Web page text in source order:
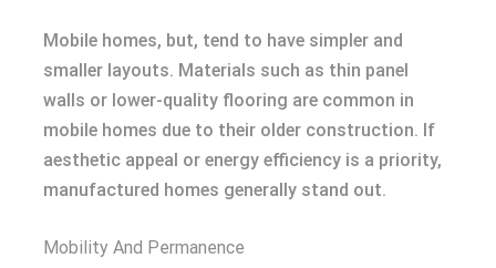
Mobile homes, but, tend to have simpler and
smaller layouts. Materials such as thin panel
walls or lower-quality flooring are common in
mobile homes due to their older construction. If
aesthetic appeal or energy efficiency is a priority,
manufactured homes generally stand out.
Mobility And Permanence